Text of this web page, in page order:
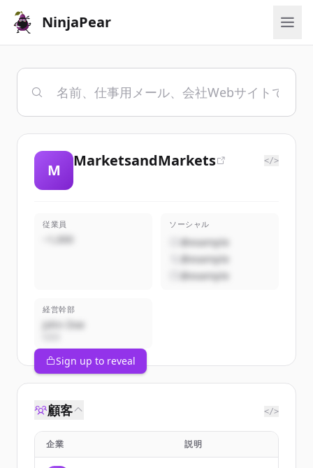
NinjaPear
M
MarketsandMarkets </>
従業員
~1,000
ソーシャル
@example
@example
@example
経営幹部
John Doe
Sign up to reveal
顧客 </>
企業 説明